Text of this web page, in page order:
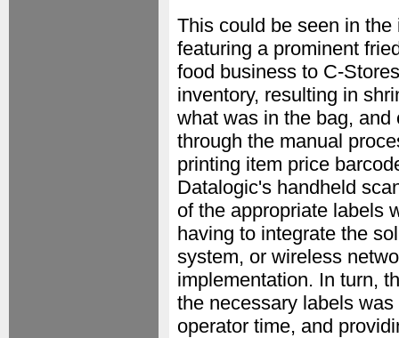
This could be seen in
featuring a prominent
food business to C-
inventory, resulting in
what was in the bag,
through the manual
printing item price
Datalogic's handheld
of the appropriate labels
having to integrate the
system, or wireless
implementation. In turn,
the necessary labels
operator time, and